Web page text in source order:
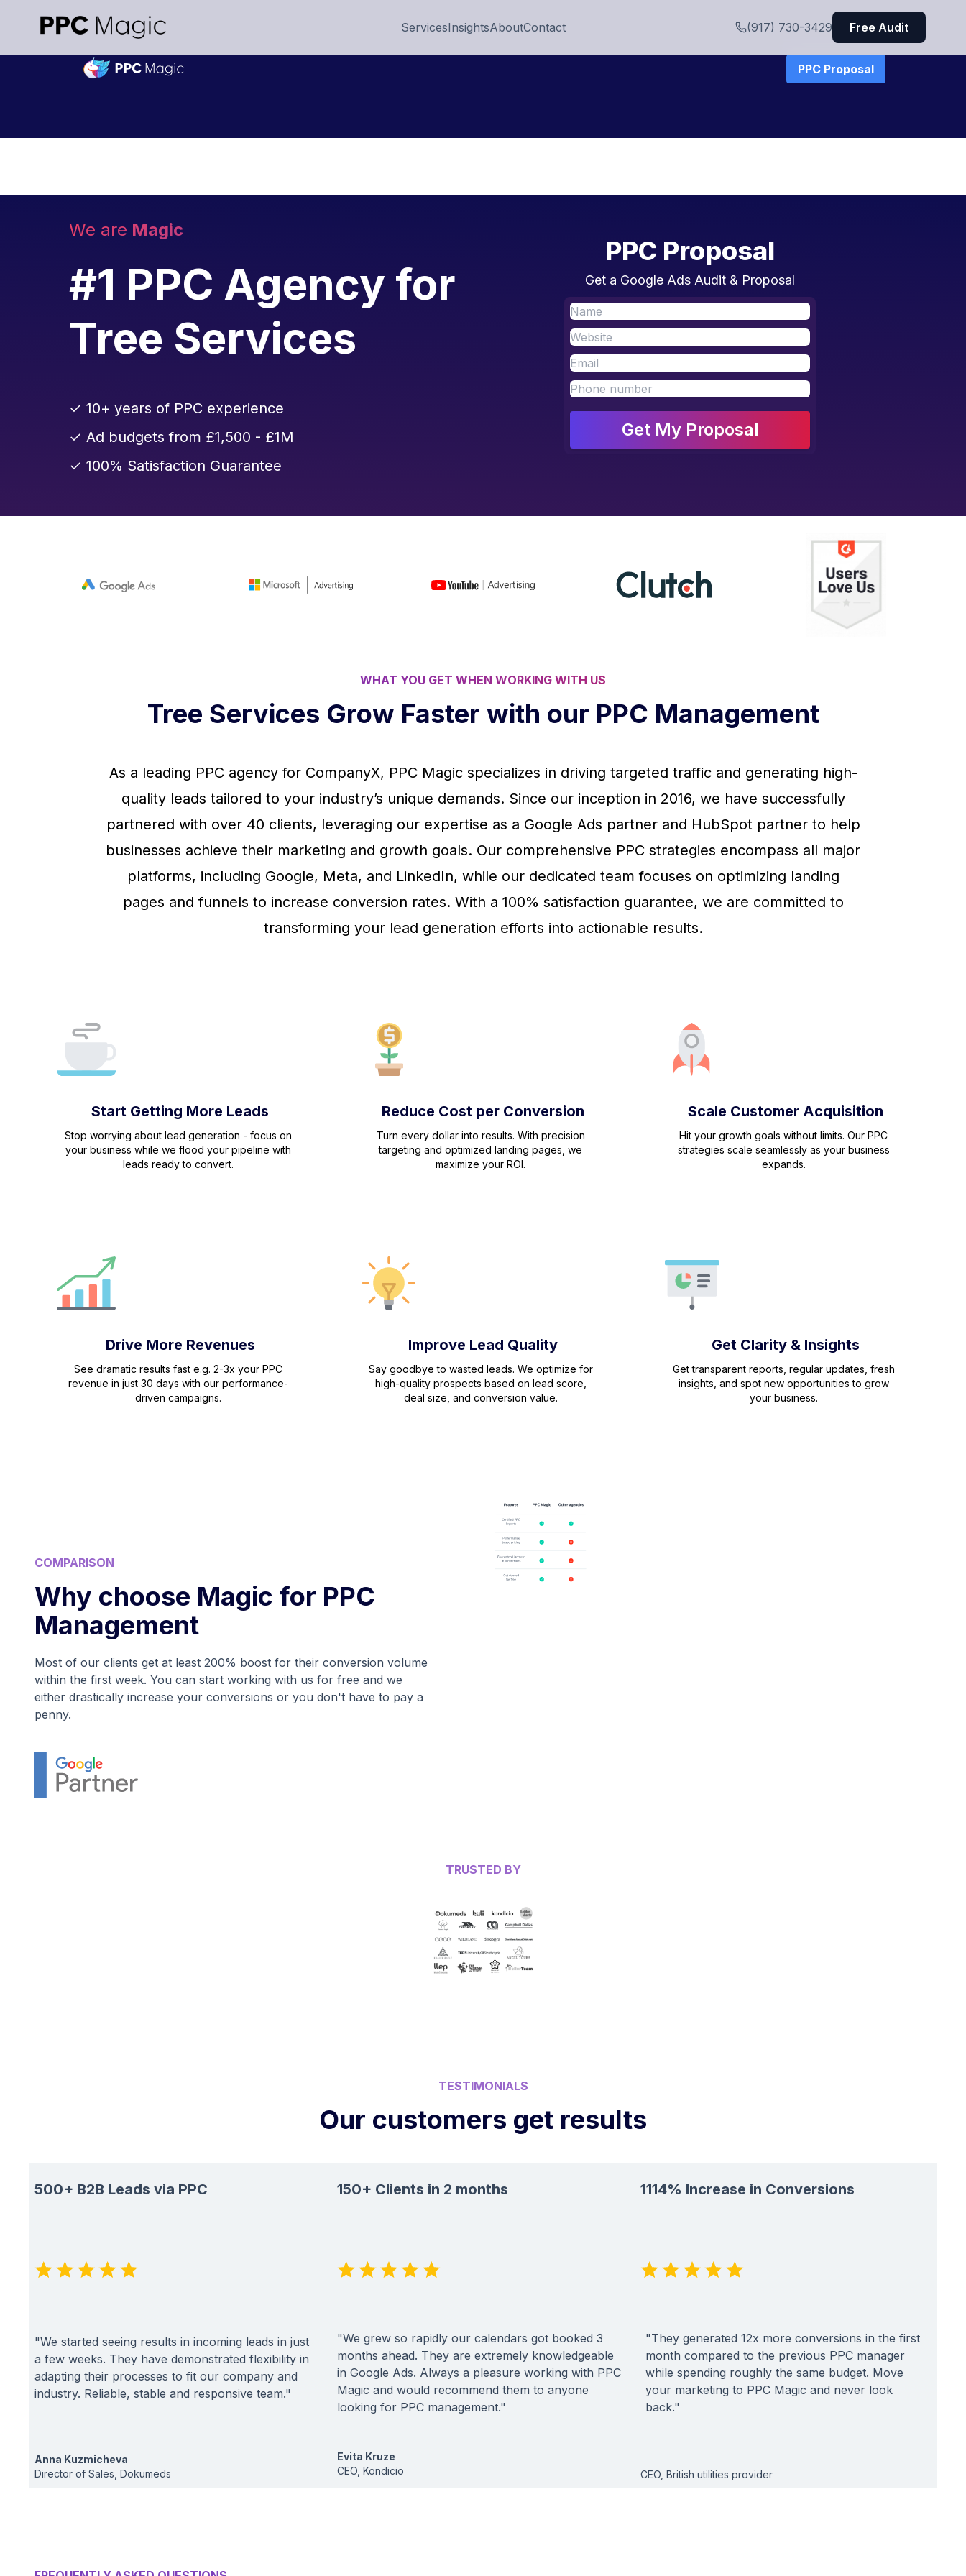
PPC Proposal
ServicesInsightsAboutContact (917) 730-3429 Free Audit
We are Magic
#1 PPC Agency for
Tree Services
✓ 10+ years of PPC experience
✓ Ad budgets from £1,500 - £1M
✓ 100% Satisfaction Guarantee
PPC Proposal
Get a Google Ads Audit & Proposal
Get My Proposal
WHAT YOU GET WHEN WORKING WITH US
Tree Services Grow Faster with our PPC Management
As a leading PPC agency for CompanyX, PPC Magic specializes in driving targeted traffic and generating high-
quality leads tailored to your industry’s unique demands. Since our inception in 2016, we have successfully
partnered with over 40 clients, leveraging our expertise as a Google Ads partner and HubSpot partner to help
businesses achieve their marketing and growth goals. Our comprehensive PPC strategies encompass all major
platforms, including Google, Meta, and LinkedIn, while our dedicated team focuses on optimizing landing
pages and funnels to increase conversion rates. With a 100% satisfaction guarantee, we are committed to
transforming your lead generation efforts into actionable results.
Start Getting More Leads
Stop worrying about lead generation - focus on
your business while we flood your pipeline with
leads ready to convert.
Reduce Cost per Conversion
Turn every dollar into results. With precision
targeting and optimized landing pages, we
maximize your ROI.
Scale Customer Acquisition
Hit your growth goals without limits. Our PPC
strategies scale seamlessly as your business
expands.
Drive More Revenues
See dramatic results fast e.g. 2-3x your PPC
revenue in just 30 days with our performance-
driven campaigns.
Improve Lead Quality
Say goodbye to wasted leads. We optimize for
high-quality prospects based on lead score,
deal size, and conversion value.
Get Clarity & Insights
Get transparent reports, regular updates, fresh
insights, and spot new opportunities to grow
your business.
COMPARISON
Why choose Magic for PPC
Management
Most of our clients get at least 200% boost for their conversion volume
within the first week. You can start working with us for free and we
either drastically increase your conversions or you don't have to pay a
penny.
TRUSTED BY
TESTIMONIALS
Our customers get results
500+ B2B Leads via PPC
"We started seeing results in incoming leads in just
a few weeks. They have demonstrated flexibility in
adapting their processes to fit our company and
industry. Reliable, stable and responsive team."
Anna Kuzmicheva
Director of Sales, Dokumeds
150+ Clients in 2 months
"We grew so rapidly our calendars got booked 3
months ahead. They are extremely knowledgeable
in Google Ads. Always a pleasure working with PPC
Magic and would recommend them to anyone
looking for PPC management."
Evita Kruze
CEO, Kondicio
1114% Increase in Conversions
"They generated 12x more conversions in the first
month compared to the previous PPC manager
while spending roughly the same budget. Move
your marketing to PPC Magic and never look
back."
CEO, British utilities provider